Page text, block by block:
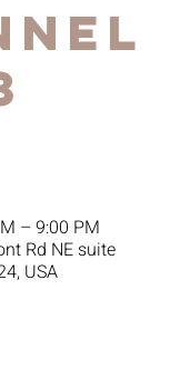
– 9:00 PM
Rd NE suite
USA